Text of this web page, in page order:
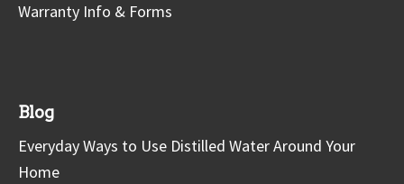
Warranty Info & Forms
Blog
Everyday Ways to Use Distilled Water Around Your
Home